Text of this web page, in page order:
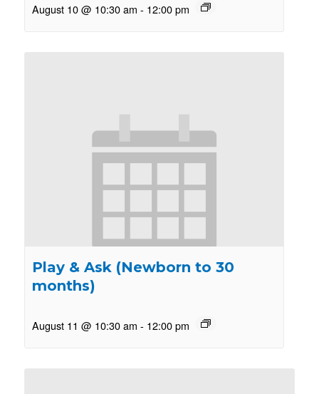
August 10 @ 10:30 am - 12:00 pm
Play & Ask (Newborn to 30
months)
August 11 @ 10:30 am - 12:00 pm